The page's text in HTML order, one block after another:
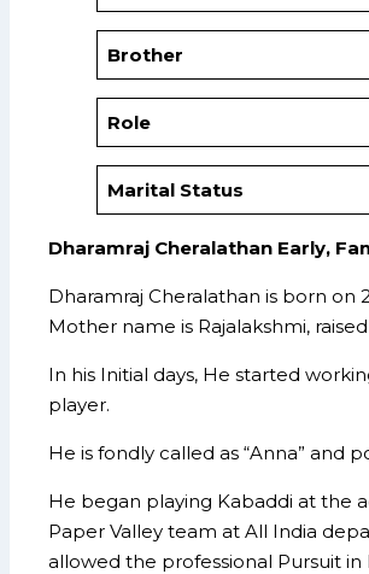
Brother
Role
Marital Status
Dharamraj Cheralathan Early,
Dharamraj Cheralathan is born on
Mother name is Rajalakshmi,
In his Initial days, He started
player.
He is fondly called as “Anna” and
He began playing Kabaddi at the
Paper Valley team at All India
allowed the professional Pursuit in